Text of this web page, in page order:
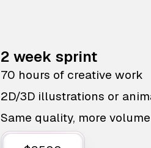
2 week sprint
70 hours of creative work
2D/3D illustrations or
Same quality, more volume